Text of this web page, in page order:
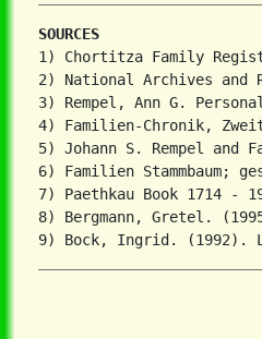
SOURCES
1) Chortitza Family
2) National Archives and
3) Rempel, Ann G.
4) Familien-Chronik,
5) Johann S. Rempel and
6) Familien Stammbaum;
7) Paethkau Book 1714 -
8) Bergmann, Gretel.